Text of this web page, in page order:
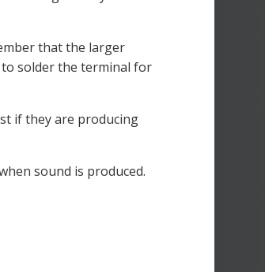
that the larger
to solder the terminal for
if they are producing
sound is produced.